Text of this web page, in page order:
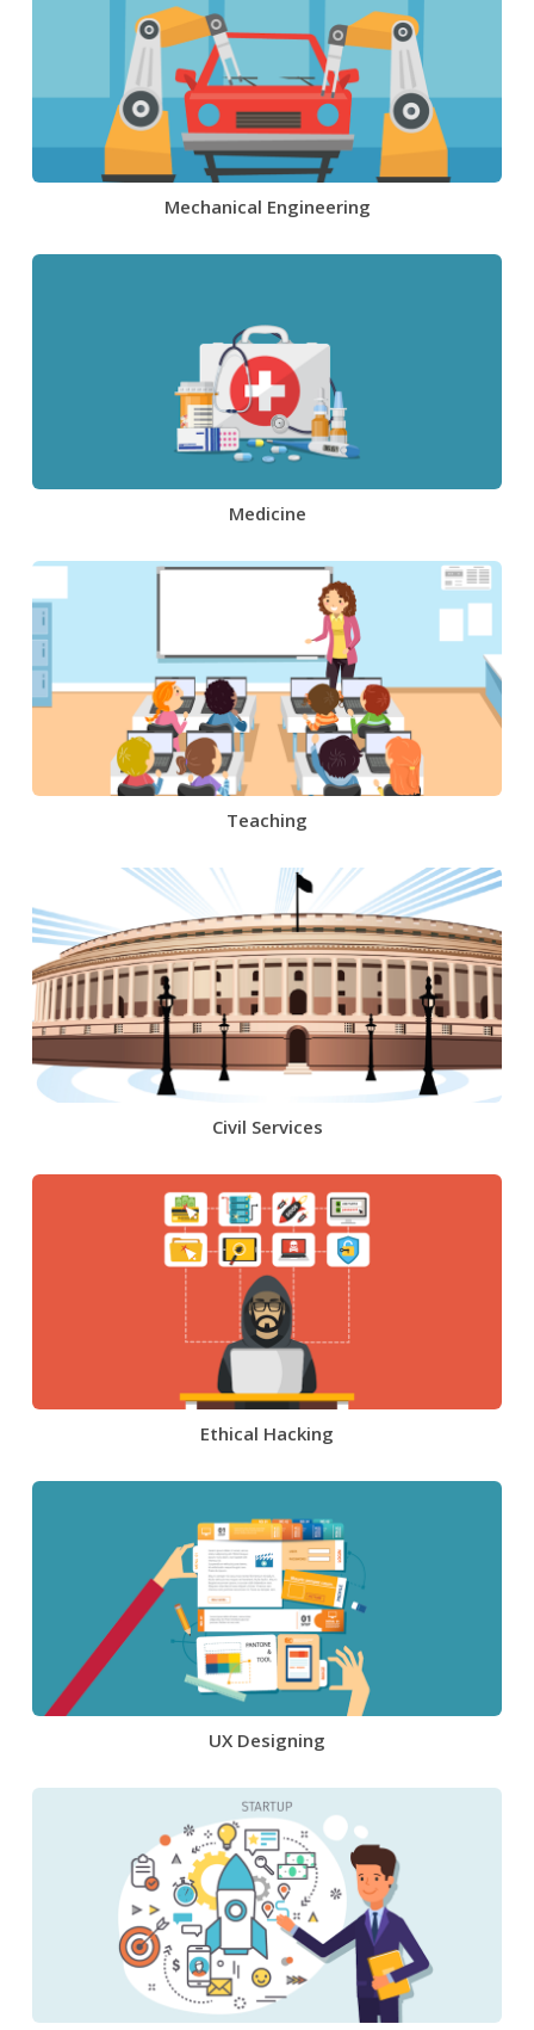
Mechanical Engineering
Medicine
Teaching
Civil Services
Ethical Hacking
UX Designing